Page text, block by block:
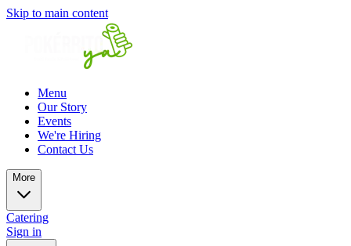
Skip to main content
Menu
Our Story
Events
We're Hiring
Contact Us
More
Catering
Sign in